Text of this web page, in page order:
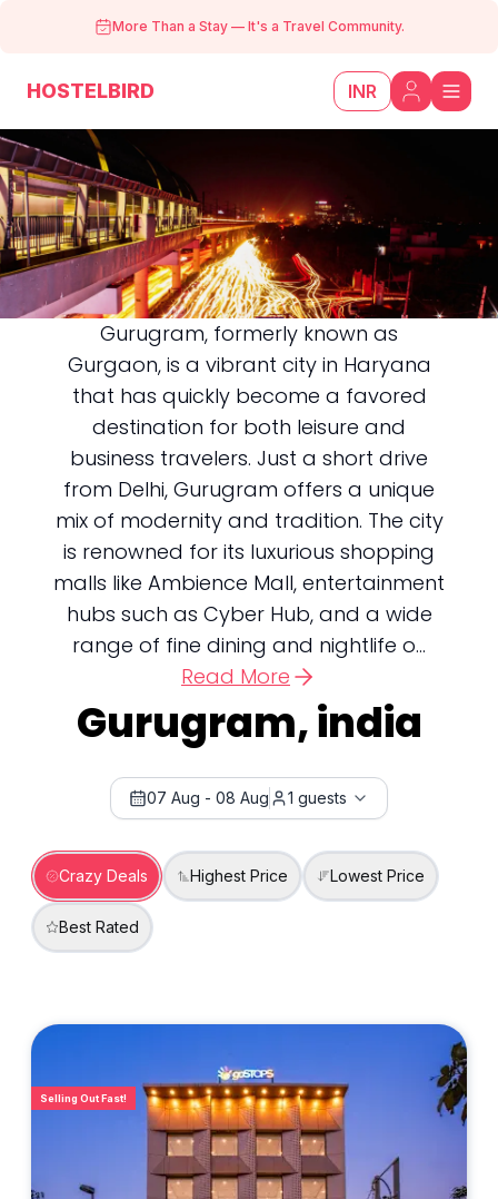
More Than a Stay — It's a Travel Community.
HOSTELBIRD INR
Gurugram
Gurugram, formerly known as
Gurgaon, is a vibrant city in Haryana
that has quickly become a favored
destination for both leisure and
business travelers. Just a short drive
from Delhi, Gurugram offers a unique
mix of modernity and tradition. The city
is renowned for its luxurious shopping
malls like Ambience Mall, entertainment
hubs such as Cyber Hub, and a wide
range of fine dining and nightlife o...
Read More
Gurugram, india
07 Aug - 08 Aug 1 guests
Crazy Deals Highest Price Lowest Price
Best Rated
Selling Out Fast!